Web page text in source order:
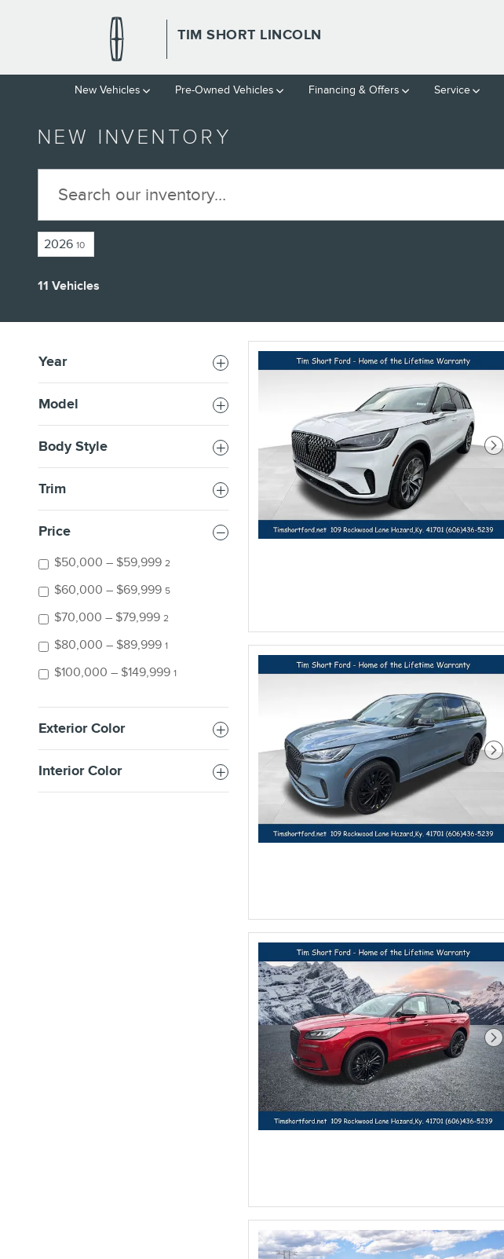
TIM SHORT LINCOLN
New Vehicles Pre-Owned Vehicles Financing & Offers Service
NEW INVENTORY
2026 10
11 Vehicles
Year
Model
Body Style
Trim
Price
$50,000 – $59,999 2
$60,000 – $69,999 5
$70,000 – $79,999 2
$80,000 – $89,999 1
$100,000 – $149,999 1
Exterior Color
Interior Color